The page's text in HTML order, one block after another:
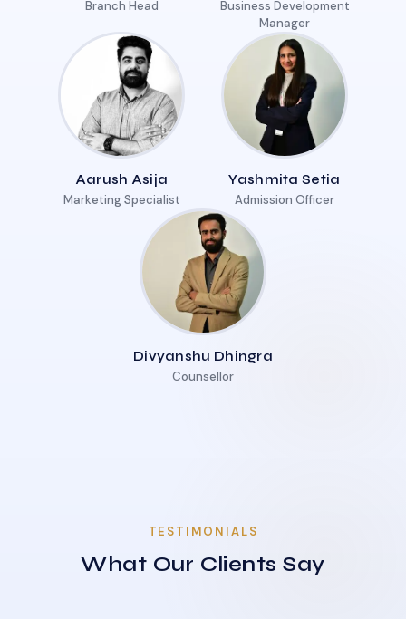
Branch Head
Business Development
Manager
Aarush Asija
Marketing Specialist
Yashmita Setia
Admission Officer
Divyanshu Dhingra
Counsellor
TESTIMONIALS
What Our Clients Say